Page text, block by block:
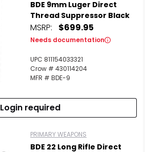
BDE 9mm Luger Direct
Thread Suppressor Black
MSRP: $699.95
Needs documentation
UPC 811154033321
Crow # 430114204
MFR # BDE-9
Login required
PRIMARY WEAPONS
BDE 22 Long Rifle Direct